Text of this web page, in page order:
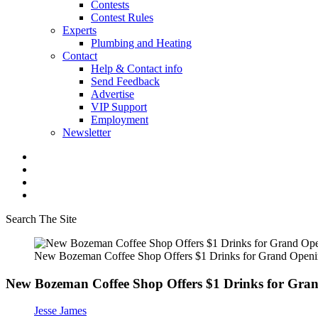
Contests
Contest Rules
Experts
Plumbing and Heating
Contact
Help & Contact info
Send Feedback
Advertise
VIP Support
Employment
Newsletter
Search The Site
New Bozeman Coffee Shop Offers $1 Drinks for Grand
New Bozeman Coffee Shop Offers $1 Drinks for
Jesse James